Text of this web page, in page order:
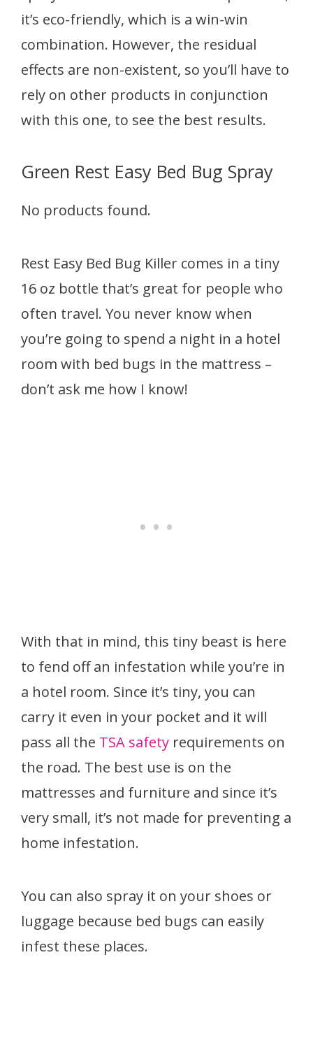
it’s eco-friendly, which is a win-win
combination. However, the residual
effects are non-existent, so you’ll have to
rely on other products in conjunction
with this one, to see the best results.
Green Rest Easy Bed Bug Spray
No products found.
Rest Easy Bed Bug Killer comes in a tiny
16 oz bottle that’s great for people who
often travel. You never know when
you’re going to spend a night in a hotel
room with bed bugs in the mattress –
don’t ask me how I know!
With that in mind, this tiny beast is here
to fend off an infestation while you’re in
a hotel room. Since it’s tiny, you can
carry it even in your pocket and it will
pass all the TSA safety requirements on
the road. The best use is on the
mattresses and furniture and since it’s
very small, it’s not made for preventing a
home infestation.
You can also spray it on your shoes or
luggage because bed bugs can easily
infest these places.